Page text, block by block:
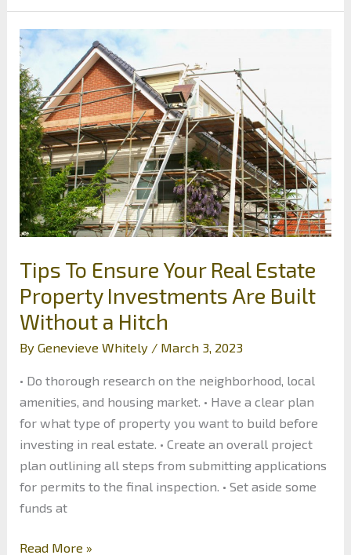
of
Investing
in
Senior
Home
Safety
Tips To Ensure Your Real Estate
Property Investments Are Built
Without a Hitch
ByGenevieve Whitely / March 3, 2023
• Do thorough research on the neighborhood, local
amenities, and housing market. • Have a clear plan
for what type of property you want to build before
investing in real estate. • Create an overall project
plan outlining all steps from submitting applications
for permits to the final inspection. • Set aside some
funds at
Tips
Read More »